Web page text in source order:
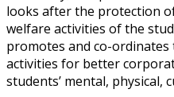
looks after the protection
welfare activities of the
promotes and co-ordinates
activities for better
students’ mental,